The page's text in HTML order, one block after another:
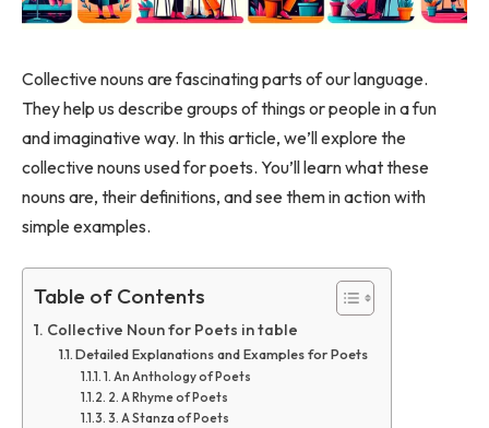
Collective nouns are fascinating parts of our language.
They help us describe groups of things or people in a fun
and imaginative way. In this article, we’ll explore the
collective nouns used for poets. You’ll learn what these
nouns are, their definitions, and see them in action with
simple examples.
Table of Contents
Collective Noun for Poets in table
Detailed Explanations and Examples for Poets
1. An Anthology of Poets
2. A Rhyme of Poets
3. A Stanza of Poets